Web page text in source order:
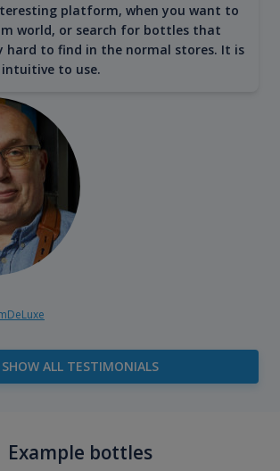
platform, when you want to
world, or search for bottles that
hard to find in the normal stores. It is
intuitive to use.
SHOW ALL TESTIMONIALS
Example bottles